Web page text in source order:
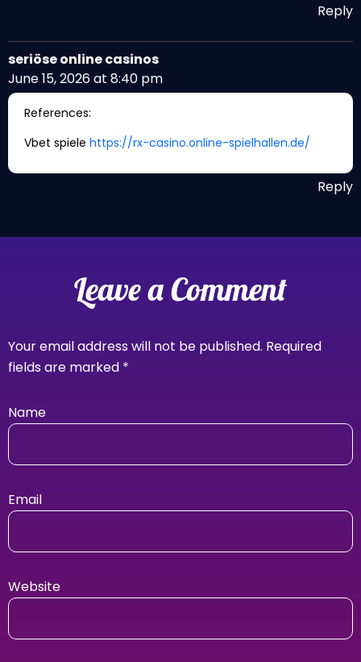
Reply
seriöse online casinos
June 15, 2026 at 8:40 pm
References:
Vbet spiele https://rx-casino.online-spielhallen.de/
Reply
Leave a Comment
Your email address will not be published. Required
fields are marked *
Name
Email
Website